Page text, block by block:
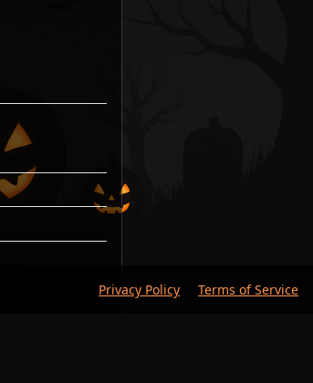
Privacy Policy Terms of Service